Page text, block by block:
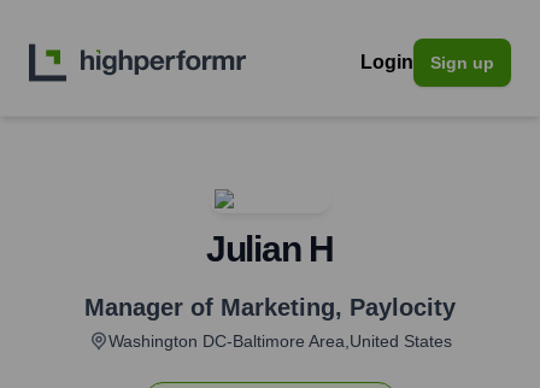
Login Sign up
Julian H
Manager of Marketing, Paylocity
Washington DC-Baltimore Area,United States